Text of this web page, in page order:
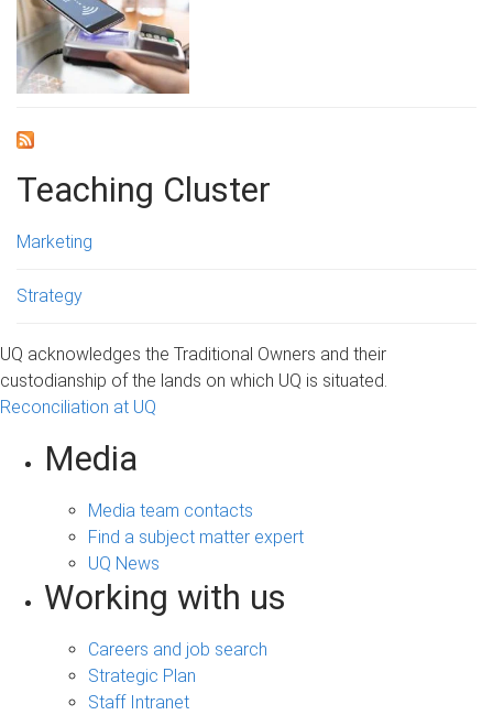
Teaching Cluster
Marketing
Strategy
UQ acknowledges the Traditional Owners and their
custodianship of the lands on which UQ is situated.
Reconciliation at UQ
Media
Media team contacts
Find a subject matter expert
UQ News
Working with us
Careers and job search
Strategic Plan
Staff Intranet